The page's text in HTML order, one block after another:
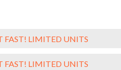
FAST! LIMITED UNITS
FAST! LIMITED UNITS